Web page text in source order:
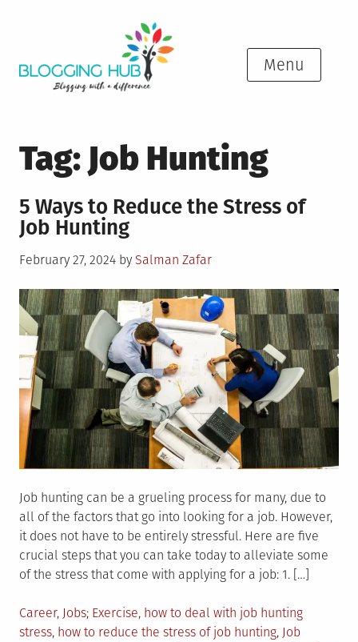
Menu
Tag: Job Hunting
5 Ways to Reduce the Stress of
Job Hunting
Posted
February 27, 2024 by Salman Zafar
Job hunting can be a grueling process for many, due to
all of the factors that go into looking for a job. However,
it does not have to be entirely stressful. Here are five
crucial steps that you can take today to alleviate some
of the stress that come with applying for a job: 1. […]
Posted
in
Career, Jobs Tagged
Exercise, how to deal with job hunting
stress, how to reduce the stress of job hunting, Job